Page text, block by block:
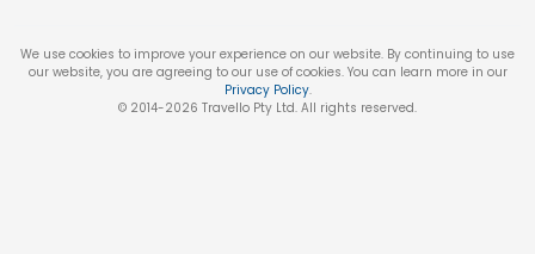
We use cookies to improve your experience on our website. By continuing to use
our website, you are agreeing to our use of cookies. You can learn more in our
Privacy Policy.
© 2014-2026 Travello Pty Ltd. All rights reserved.